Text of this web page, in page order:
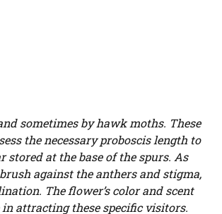
sometimes by hawk moths. These
the necessary proboscis length to
stored at the base of the spurs. As
against the anthers and stigma,
The flower’s color and scent
in attracting these specific visitors.